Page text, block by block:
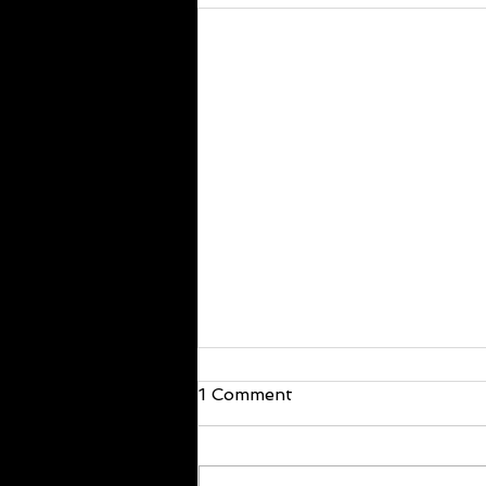
We are back!
Hello everyone, I’m back and just
1 Comment